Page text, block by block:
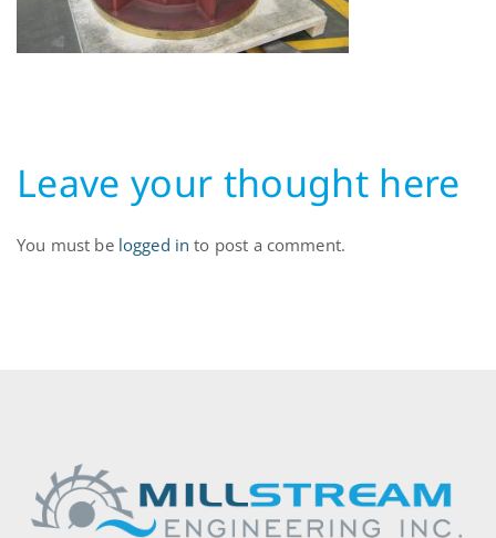
Leave your thought here
You must be logged in to post a comment.